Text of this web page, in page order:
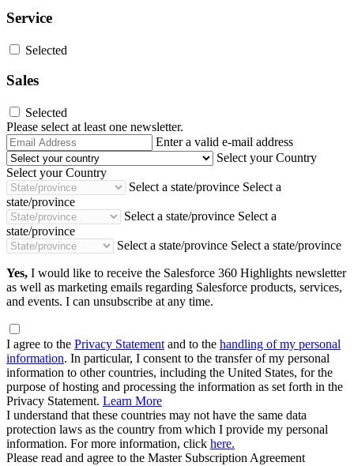
Service
Selected
Sales
Selected
Please select at least one newsletter.
Email
Address
Enter a valid e-mail address
Select your Country
Select your Country
Select a state/province Select a
state/province
Select a state/province Select a
state/province
Select a state/province Select a state/province
Yes, I would like to receive the Salesforce 360 Highlights newsletter
as well as marketing emails regarding Salesforce products, services,
and events. I can unsubscribe at any time.
I agree to the Privacy Statement and to the handling of my personal
information. In particular, I consent to the transfer of my personal
information to other countries, including the United States, for the
purpose of hosting and processing the information as set forth in the
Privacy Statement. Learn More
I understand that these countries may not have the same data
protection laws as the country from which I provide my personal
information. For more information, click here.
Please read and agree to the Master Subscription Agreement